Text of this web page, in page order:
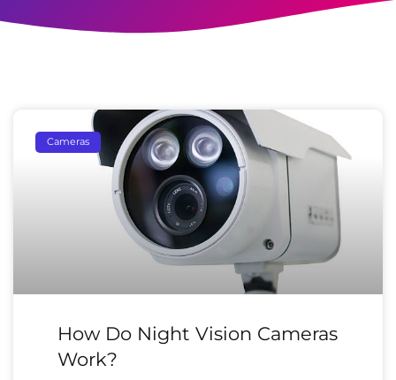
Cameras
How Do Night Vision Cameras
Work?